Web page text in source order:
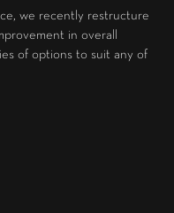
we recently restructure
in overall
of options to suit any of